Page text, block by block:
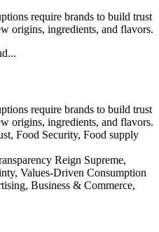
require brands to build trust
origins, ingredients, and flavors.
require brands to build trust
origins, ingredients, and flavors.
Food Security, Food supply
Reign Supreme,
Values-Driven Consumption
Business & Commerce,